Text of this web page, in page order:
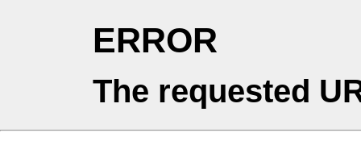
ERROR
The requested